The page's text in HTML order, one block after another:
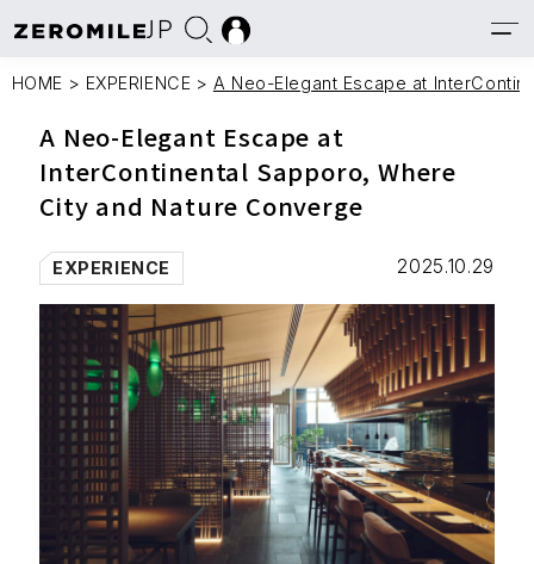
JP
HOME > EXPERIENCE > A Neo-Elegant Escape at
A Neo-Elegant Escape at
InterContinental Sapporo, Where
City and Nature Converge
EXPERIENCE 2025.10.29